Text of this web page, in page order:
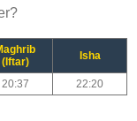
(Iftar)
Isha
20:37 22:20